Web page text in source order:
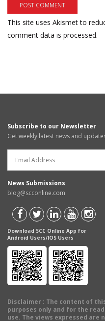
This site uses Akismet to
comment data is processed.
Subscribe to our Newsletter
Get weekly latest news and
News Submissions
blog@scconline.com
Download SCC Online App for
Android Users/IOS Users
Disclaimer : The content of
purposes only and for the
use. The views expressed are